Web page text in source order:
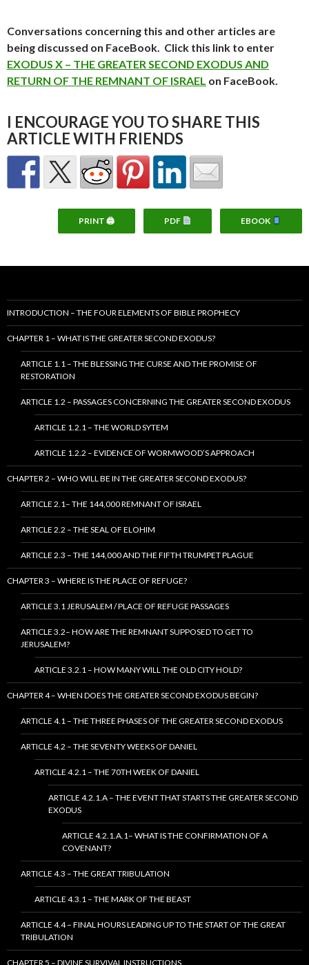
Conversations concerning this and other articles are
being discussed on FaceBook. Click this link to enter
EXODUS X – THE GREATER SECOND EXODUS AND
RETURN OF THE REMNANT OF ISRAEL on FaceBook.
I ENCOURAGE YOU TO SHARE THIS
ARTICLE WITH FRIENDS
PRINT 🖨 PDF EBOOK
INTRODUCTION – THE FOUR ELEMENTS OF BIBLE PROPHECY
CHAPTER 1 – WHAT IS THE GREATER SECOND EXODUS?
ARTICLE 1.1 – THE BLESSING THE CURSE AND THE PROMISE OF
RESTORATION
ARTICLE 1.2 – PASSAGES CONCERNING THE GREATER SECOND EXODUS
ARTICLE 1.2.1 – THE WORLD SYTEM
ARTICLE 1.2.2 – EVIDENCE OF WORMWOOD’S APPROACH
CHAPTER 2 – WHO WILL BE IN THE GREATER SECOND EXODUS?
ARTICLE 2.1– THE 144,000 REMNANT OF ISRAEL
ARTICLE 2.2 – THE SEAL OF ELOHIM
ARTICLE 2.3 – THE 144,000 AND THE FIFTH TRUMPET PLAGUE
CHAPTER 3 – WHERE IS THE PLACE OF REFUGE?
ARTICLE 3.1 JERUSALEM / PLACE OF REFUGE PASSAGES
ARTICLE 3.2– HOW ARE THE REMNANT SUPPOSED TO GET TO
JERUSALEM?
ARTICLE 3.2.1 – HOW MANY WILL THE OLD CITY HOLD?
CHAPTER 4 – WHEN DOES THE GREATER SECOND EXODUS BEGIN?
ARTICLE 4.1 – THE THREE PHASES OF THE GREATER SECOND EXODUS
ARTICLE 4.2 – THE SEVENTY WEEKS OF DANIEL
ARTICLE 4.2.1 – THE 70TH WEEK OF DANIEL
ARTICLE 4.2.1.A – THE EVENT THAT STARTS THE GREATER SECOND
EXODUS
ARTICLE 4.2.1.A.1– WHAT IS THE CONFIRMATION OF A
COVENANT?
ARTICLE 4.3 – THE GREAT TRIBULATION
ARTICLE 4.3.1 – THE MARK OF THE BEAST
ARTICLE 4.4 – FINAL HOURS LEADING UP TO THE START OF THE GREAT
TRIBULATION
CHAPTER 5 – DIVINE SURVIVAL INSTRUCTIONS